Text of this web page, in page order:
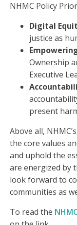
NHMC Policy
Digital
justice as
Ownership
Executive
present
Above all,
the core values
and uphold the
are energized by
look forward to
communities as
To read the